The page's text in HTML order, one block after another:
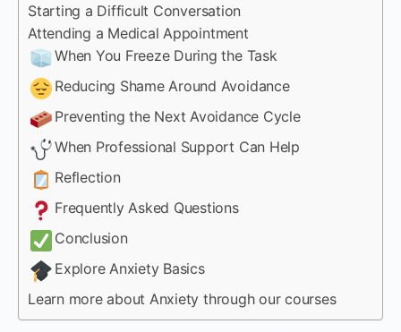
Starting a Difficult Conversation
Attending a Medical Appointment
When You Freeze During the Task
Reducing Shame Around Avoidance
Preventing the Next Avoidance Cycle
When Professional Support Can Help
Reflection
Frequently Asked Questions
Conclusion
Explore Anxiety Basics
Learn more about Anxiety through our courses